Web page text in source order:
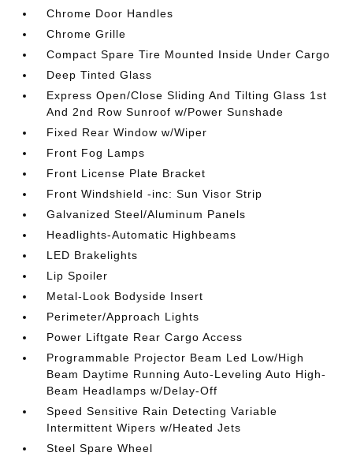
Chrome Door Handles
Chrome Grille
Compact Spare Tire Mounted Inside Under Cargo
Deep Tinted Glass
Express Open/Close Sliding And Tilting Glass 1st
And 2nd Row Sunroof w/Power Sunshade
Fixed Rear Window w/Wiper
Front Fog Lamps
Front License Plate Bracket
Front Windshield -inc: Sun Visor Strip
Galvanized Steel/Aluminum Panels
Headlights-Automatic Highbeams
LED Brakelights
Lip Spoiler
Metal-Look Bodyside Insert
Perimeter/Approach Lights
Power Liftgate Rear Cargo Access
Programmable Projector Beam Led Low/High
Beam Daytime Running Auto-Leveling Auto High-
Beam Headlamps w/Delay-Off
Speed Sensitive Rain Detecting Variable
Intermittent Wipers w/Heated Jets
Steel Spare Wheel